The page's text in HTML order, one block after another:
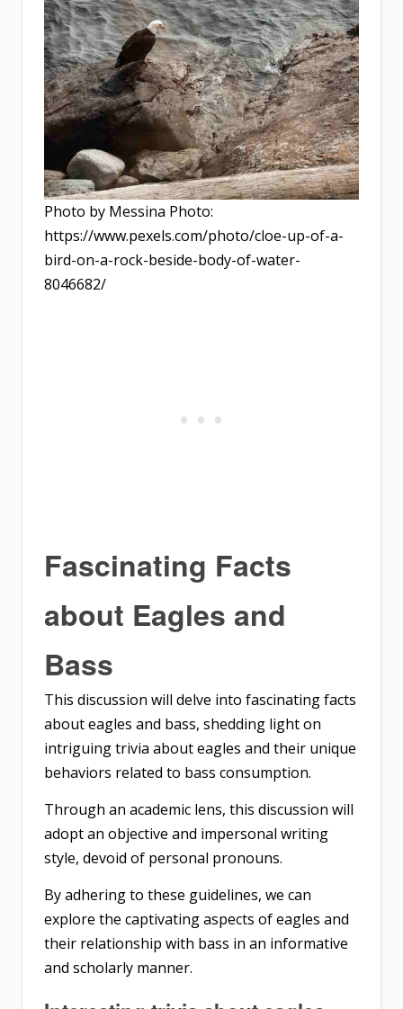
Photo by Messina Photo:
https://www.pexels.com/photo/cloe-up-of-a-
bird-on-a-rock-beside-body-of-water-
8046682/
Fascinating Facts
about Eagles and
Bass
This discussion will delve into fascinating facts
about eagles and bass, shedding light on
intriguing trivia about eagles and their unique
behaviors related to bass consumption.
Through an academic lens, this discussion will
adopt an objective and impersonal writing
style, devoid of personal pronouns.
By adhering to these guidelines, we can
explore the captivating aspects of eagles and
their relationship with bass in an informative
and scholarly manner.